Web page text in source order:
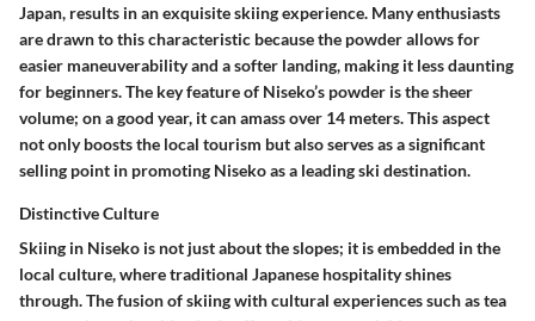
Japan, results in an exquisite skiing experience. Many enthusiasts
are drawn to this characteristic because the powder allows for
easier maneuverability and a softer landing, making it less daunting
for beginners. The key feature of Niseko’s powder is the sheer
volume; on a good year, it can amass over 14 meters. This aspect
not only boosts the local tourism but also serves as a significant
selling point in promoting Niseko as a leading ski destination.
Distinctive Culture
Skiing in Niseko is not just about the slopes; it is embedded in the
local culture, where traditional Japanese hospitality shines
through. The fusion of skiing with cultural experiences such as tea